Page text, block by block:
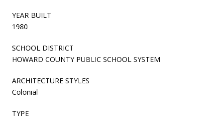
YEAR BUILT
1980
SCHOOL DISTRICT
HOWARD COUNTY PUBLIC SCHOOL SYSTEM
ARCHITECTURE STYLES
Colonial
TYPE